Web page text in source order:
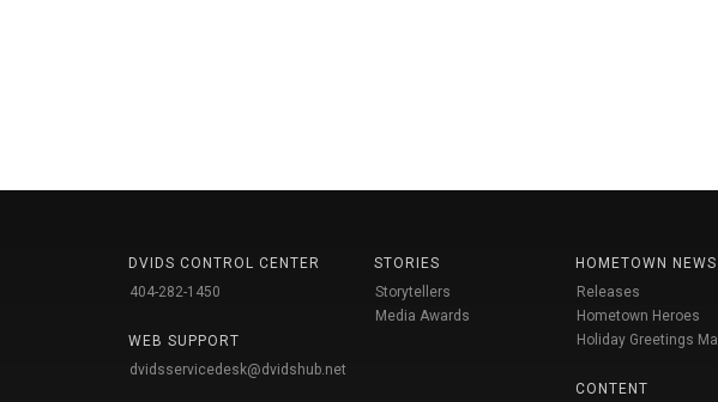
DVIDS CONTROL CENTER
404-282-1450
WEB SUPPORT
dvidsservicedesk@dvidshub.net
STORIES
Storytellers
Media Awards
HOMETOWN NEWS
Releases
Hometown Heroes
Holiday Greetings
CONTENT